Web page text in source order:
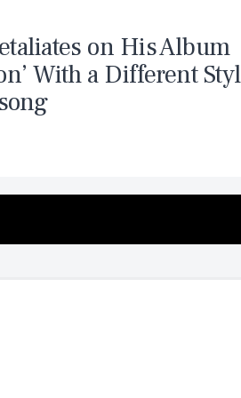
on His Album
With a Different